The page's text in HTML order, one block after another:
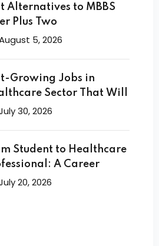
Alternatives to MBBS
Plus Two
5, 2026
Growing Jobs in
Sector That Will
30, 2026
Student to Healthcare
A Career
20, 2026